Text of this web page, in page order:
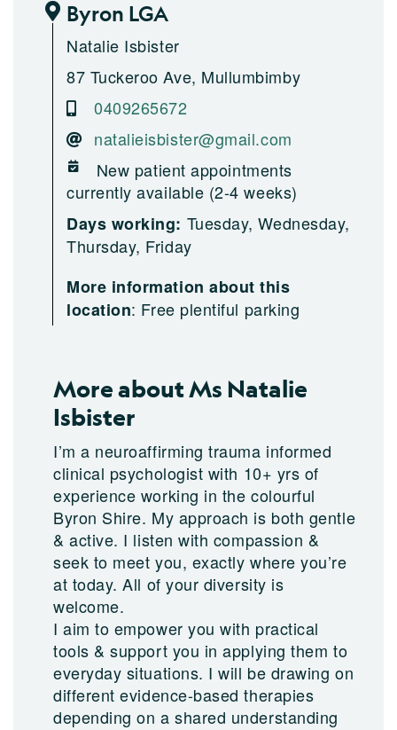
Byron LGA
Natalie Isbister
87 Tuckeroo Ave, Mullumbimby
0409265672
natalieisbister@gmail.com
New patient appointments
currently available (2-4 weeks)
Days working: Tuesday, Wednesday,
Thursday, Friday
More information about this
location: Free plentiful parking
More about Ms Natalie
Isbister
I’m a neuroaffirming trauma informed
clinical psychologist with 10+ yrs of
experience working in the colourful
Byron Shire. My approach is both gentle
& active. I listen with compassion &
seek to meet you, exactly where you’re
at today. All of your diversity is
welcome.
I aim to empower you with practical
tools & support you in applying them to
everyday situations. I will be drawing on
different evidence-based therapies
depending on a shared understanding